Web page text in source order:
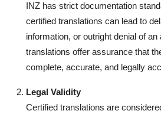
INZ has strict documentation
certified translations can lead to
information, or outright denial of
translations offer assurance that
complete, accurate, and legally
Legal Validity
Certified translations are